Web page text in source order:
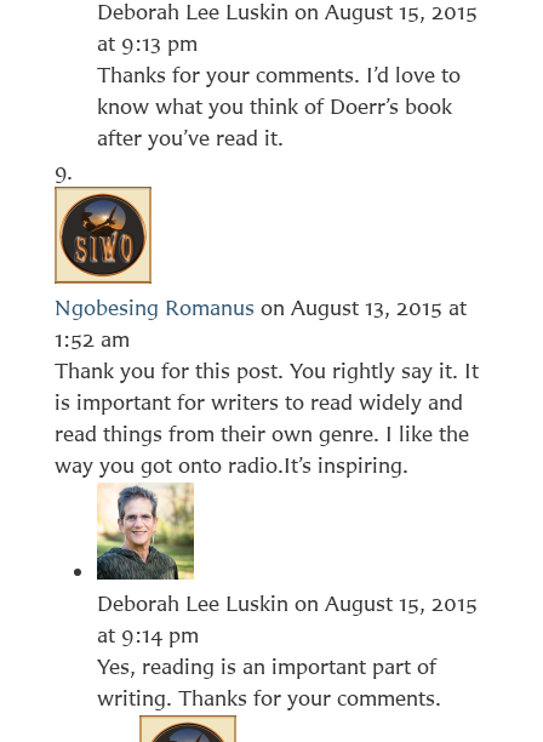
Deborah Lee Luskin on August 15, 2015
at 9:13 pm
Thanks for your comments. I’d love to
know what you think of Doerr’s book
after you’ve read it.
Ngobesing Romanus on August 13, 2015 at
1:52 am
Thank you for this post. You rightly say it. It
is important for writers to read widely and
read things from their own genre. I like the
way you got onto radio.It’s inspiring.
Deborah Lee Luskin on August 15, 2015
at 9:14 pm
Yes, reading is an important part of
writing. Thanks for your comments.